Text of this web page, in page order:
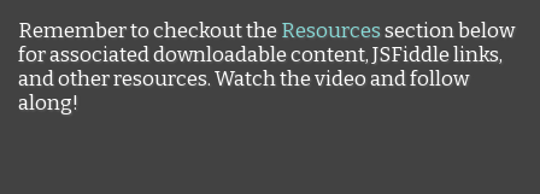
Remember to checkout the Resourcessection below
for associated downloadable content, JSFiddle links,
and other resources. Watch the video and follow
along!